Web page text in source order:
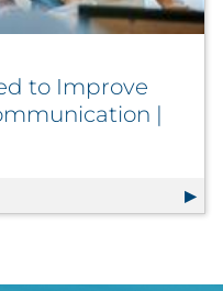
to Improve
|
Simplified to Improve